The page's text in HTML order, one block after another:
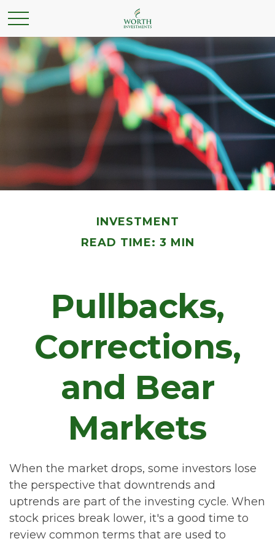
INVESTMENT
READ TIME: 3 MIN
Pullbacks,
Corrections,
and Bear
Markets
When the market drops, some investors lose
the perspective that downtrends and
uptrends are part of the investing cycle. When
stock prices break lower, it's a good time to
review common terms that are used to